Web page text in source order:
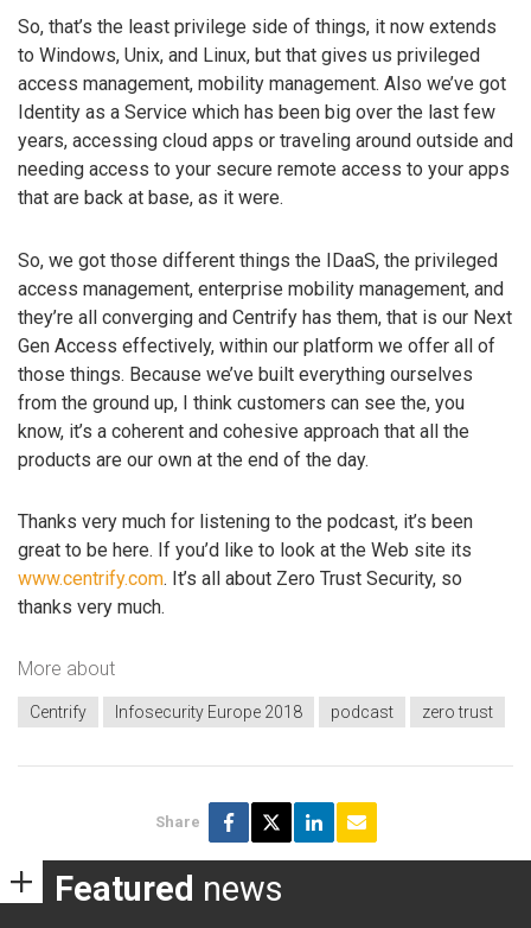
So, that’s the least privilege side of things, it now extends
to Windows, Unix, and Linux, but that gives us privileged
access management, mobility management. Also we’ve got
Identity as a Service which has been big over the last few
years, accessing cloud apps or traveling around outside and
needing access to your secure remote access to your apps
that are back at base, as it were.
So, we got those different things the IDaaS, the privileged
access management, enterprise mobility management, and
they’re all converging and Centrify has them, that is our Next
Gen Access effectively, within our platform we offer all of
those things. Because we’ve built everything ourselves
from the ground up, I think customers can see the, you
know, it’s a coherent and cohesive approach that all the
products are our own at the end of the day.
Thanks very much for listening to the podcast, it’s been
great to be here. If you’d like to look at the Web site its
www.centrify.com. It’s all about Zero Trust Security, so
thanks very much.
More about
Centrify Infosecurity Europe 2018 podcast zero trust
Share
Featured news